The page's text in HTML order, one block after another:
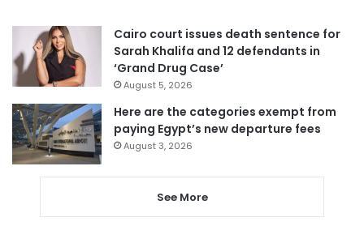
Cairo court issues death sentence for
Sarah Khalifa and 12 defendants in
‘Grand Drug Case’
August 5, 2026
Here are the categories exempt from
paying Egypt’s new departure fees
August 3, 2026
See More